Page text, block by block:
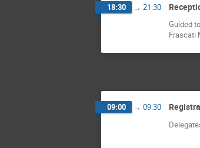
18:30 → 21:30
Guided
Frascati
09:00 → 09:30